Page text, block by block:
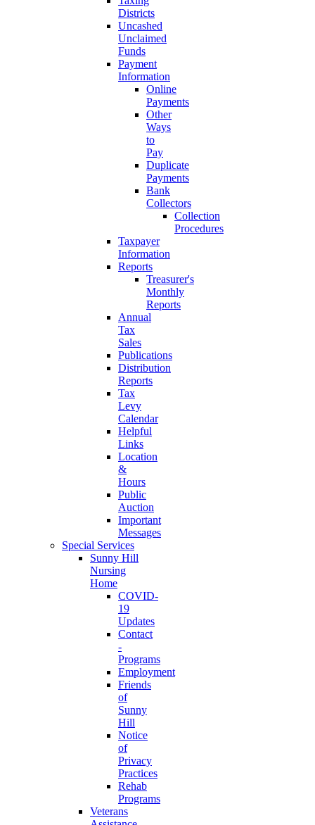
Districts
Uncashed
Unclaimed
Funds
Payment
Information
Online
Payments
Other
Ways
to
Pay
Duplicate
Payments
Bank
Collectors
Collection
Procedures
Taxpayer
Information
Reports
Treasurer's
Monthly
Reports
Annual
Tax
Sales
Publications
Distribution
Reports
Tax
Levy
Calendar
Helpful
Links
Location
&
Hours
Public
Auction
Important
Messages
Special Services
Sunny Hill
Nursing
Home
COVID-
19
Updates
Contact
-
Programs
Employment
Friends
of
Sunny
Hill
Notice
of
Privacy
Practices
Rehab
Programs
Veterans